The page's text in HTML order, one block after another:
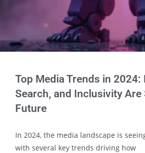
Top Media Trends in 2024:
Search, and Inclusivity Are
Future
In 2024, the media landscape is
with several key trends driving how